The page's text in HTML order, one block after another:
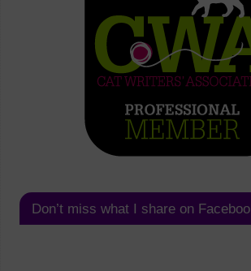
Don’t miss what I share on